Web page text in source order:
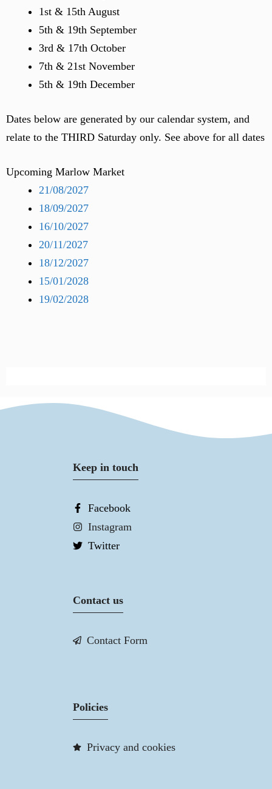
1st & 15th August
5th & 19th September
3rd & 17th October
7th & 21st November
5th & 19th December
Dates below are generated by our calendar system, and
relate to the THIRD Saturday only. See above for all dates
Upcoming Marlow Market
21/08/2027
18/09/2027
16/10/2027
20/11/2027
18/12/2027
15/01/2028
19/02/2028
Keep in touch
Facebook
Instagram
Twitter
Contact us
Contact Form
Policies
Privacy and cookies